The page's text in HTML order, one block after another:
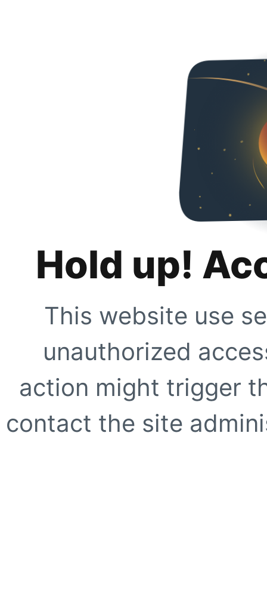
Hold up!
This website use
unauthorized
action might trigger
contact the site